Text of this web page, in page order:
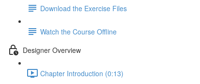
Download the Exercise Files
Watch the Course Offline
Designer Overview
Chapter Introduction (0:13)